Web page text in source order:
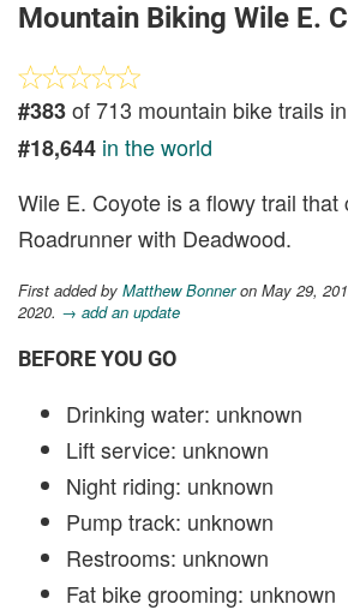
Mountain Biking Wile E.
#383of 713 mountain bike trails
#18,644 in the world
Wile E. Coyote is a flowy trail that
Roadrunner with Deadwood.
First added by Matthew Bonneron May 29,
2020. → add an update
BEFORE YOU GO
Drinking water: unknown
Lift service: unknown
Night riding: unknown
Pump track: unknown
Restrooms: unknown
Fat bike grooming: unknown